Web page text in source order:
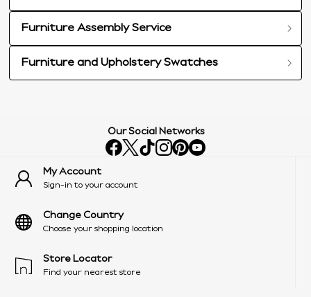
Furniture Assembly Service
Furniture and Upholstery Swatches
Our Social Networks
My Account
Sign-in to your account
Change Country
Choose your shopping location
Store Locator
Find your nearest store